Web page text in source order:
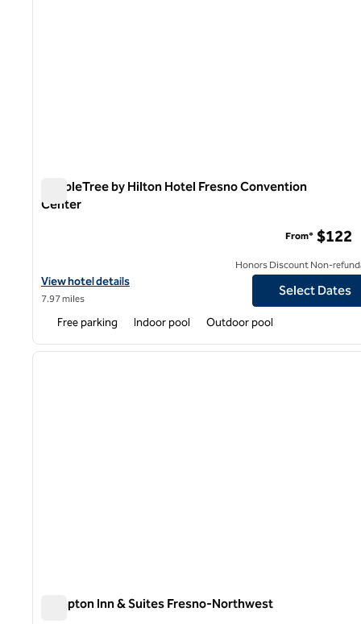
DoubleTree by Hilton Hotel Fresno Convention
Center
View hotel details for DoubleTree by Hilton Hotel Fresno
View hotel details
7.97 miles
From* $122
Honors Discount Non-
Select Dates
Free parking Indoor pool Outdoor pool
1 of 12
Hampton Inn & Suites Fresno-Northwest